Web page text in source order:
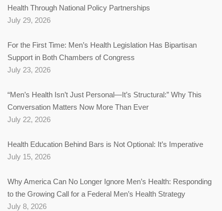
Health Through National Policy Partnerships
July 29, 2026
For the First Time: Men’s Health Legislation Has Bipartisan
Support in Both Chambers of Congress
July 23, 2026
“Men’s Health Isn’t Just Personal—It’s Structural:” Why This
Conversation Matters Now More Than Ever
July 22, 2026
Health Education Behind Bars is Not Optional: It’s Imperative
July 15, 2026
Why America Can No Longer Ignore Men’s Health: Responding
to the Growing Call for a Federal Men’s Health Strategy
July 8, 2026